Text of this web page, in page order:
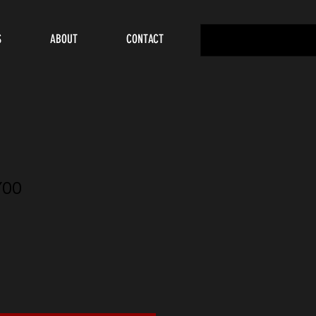
ABOUT CONTACT